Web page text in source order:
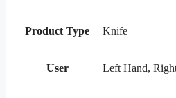
Product Type Knife
User Left Hand,